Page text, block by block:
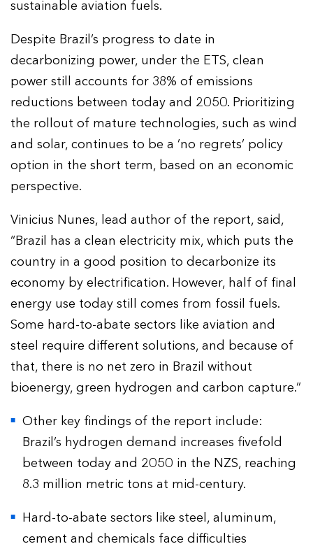
sustainable aviation fuels.
Despite Brazil’s progress to date in
decarbonizing power, under the ETS, clean
power still accounts for 38% of emissions
reductions between today and 2050. Prioritizing
the rollout of mature technologies, such as wind
and solar, continues to be a ‘no regrets’ policy
option in the short term, based on an economic
perspective.
Vinicius Nunes, lead author of the report, said,
“Brazil has a clean electricity mix, which puts the
country in a good position to decarbonize its
economy by electrification. However, half of final
energy use today still comes from fossil fuels.
Some hard-to-abate sectors like aviation and
steel require different solutions, and because of
that, there is no net zero in Brazil without
bioenergy, green hydrogen and carbon capture.”
Other key findings of the report include:
Brazil’s hydrogen demand increases fivefold
between today and 2050 in the NZS, reaching
8.3 million metric tons at mid-century.
Hard-to-abate sectors like steel, aluminum,
cement and chemicals face difficulties